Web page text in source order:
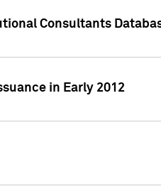
Consultants
in Early 2012